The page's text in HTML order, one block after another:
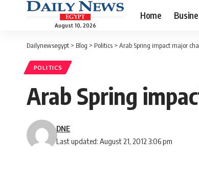
August 10, 2026
Home
Dailynewsegypt > Blog > Politics > Arab Spring impact major
POLITICS
Arab Spring
Last updated: August 21, 2012 3:06 pm
DNE